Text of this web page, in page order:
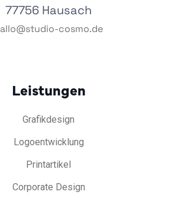
77756 Hausach
cosmo.de
Leistungen
Grafikdesign
Logoentwicklung
Printartikel
Corporate Design